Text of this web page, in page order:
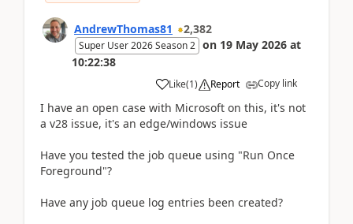
AndrewThomas81 2,382
Super User 2026 Season 2 on 19 May 2026 at
10:22:38
Like(1) Report Copy link
I have an open case with Microsoft on this, it's not
a v28 issue, it's an edge/windows issue
Have you tested the job queue using "Run Once
Foreground"?
Have any job queue log entries been created?